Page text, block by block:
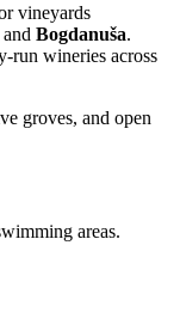
vineyards
and Bogdanuša.
run wineries across
groves, and open
areas.